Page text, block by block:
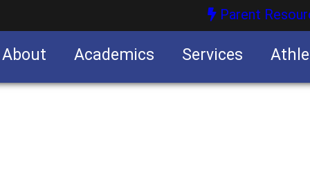
Parent
About Academics Services